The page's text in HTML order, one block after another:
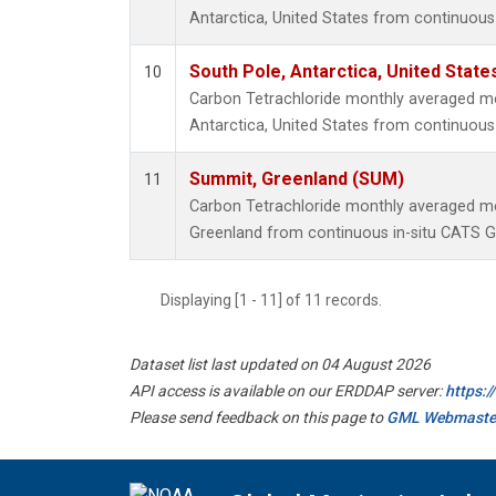
Antarctica, United States from continuous
10 South Pole, Antarctica, United
Carbon Tetrachloride monthly averaged
Antarctica, United States from continuous
11 Summit, Greenland (SUM)
Carbon Tetrachloride monthly averaged
Greenland from continuous in-situ CATS
Displaying [1 - 11] of 11 records.
Dataset list last updated on 04 August 2026
API access is available on our ERDDAP server:
Please send feedback on this page toGML